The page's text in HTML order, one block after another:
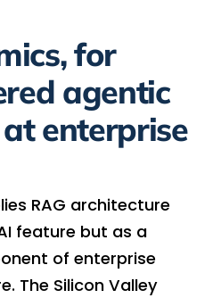
for
agentic
enterprise
RAG architecture
feature but as a
of enterprise
The Silicon Valley